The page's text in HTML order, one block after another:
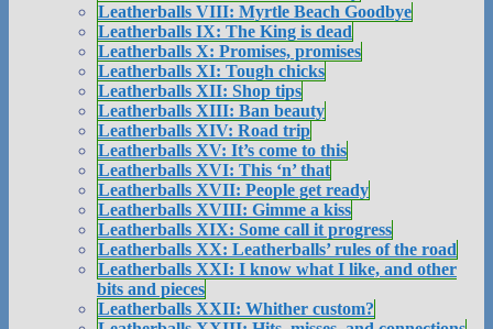
Leatherballs VIII: Myrtle Beach Goodbye
Leatherballs IX: The King is dead
Leatherballs X: Promises, promises
Leatherballs XI: Tough chicks
Leatherballs XII: Shop tips
Leatherballs XIII: Ban beauty
Leatherballs XIV: Road trip
Leatherballs XV: It’s come to this
Leatherballs XVI: This ‘n’ that
Leatherballs XVII: People get ready
Leatherballs XVIII: Gimme a kiss
Leatherballs XIX: Some call it progress
Leatherballs XX: Leatherballs’ rules of the road
Leatherballs XXI: I know what I like, and other
bits and pieces
Leatherballs XXII: Whither custom?